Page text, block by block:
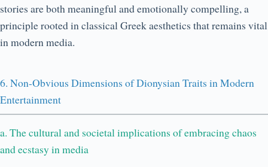
stories are both meaningful and emotionally compelling, a
principle rooted in classical Greek aesthetics that remains vital
in modern media.
6. Non-Obvious Dimensions of Dionysian Traits in Modern
Entertainment
a. The cultural and societal implications of embracing chaos
and ecstasy in media